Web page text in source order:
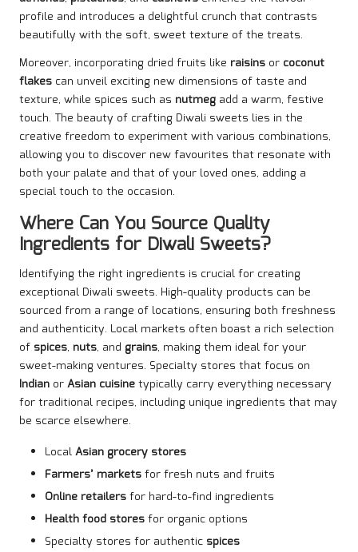
profile and introduces a delightful crunch that contrasts
beautifully with the soft, sweet texture of the treats.
Moreover, incorporating dried fruits like raisins or coconut
flakes can unveil exciting new dimensions of taste and
texture, while spices such as nutmeg add a warm, festive
touch. The beauty of crafting Diwali sweets lies in the
creative freedom to experiment with various combinations,
allowing you to discover new favourites that resonate with
both your palate and that of your loved ones, adding a
special touch to the occasion.
Where Can You Source Quality
Ingredients for Diwali Sweets?
Identifying the right ingredients is crucial for creating
exceptional Diwali sweets. High-quality products can be
sourced from a range of locations, ensuring both freshness
and authenticity. Local markets often boast a rich selection
of spices, nuts, and grains, making them ideal for your
sweet-making ventures. Specialty stores that focus on
Indian orAsian cuisinetypically carry everything necessary
for traditional recipes, including unique ingredients that may
be scarce elsewhere.
LocalAsian grocery stores
Farmers’ marketsfor fresh nuts and fruits
Online retailersfor hard-to-find ingredients
Health food storesfor organic options
Specialty stores for authentic spices